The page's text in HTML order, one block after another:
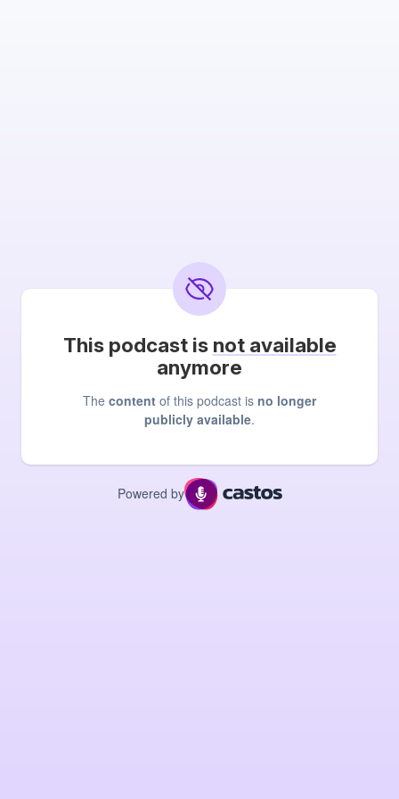
This podcast is not available
anymore
The content of this podcast is no longer
publicly available.
Powered by